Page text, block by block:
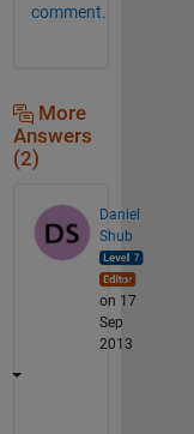
comment.
More
Answers
(2)
Daniel
Shub
on 17
Sep
2013